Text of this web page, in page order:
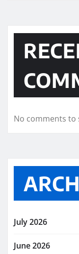
No comments to
July 2026
June 2026